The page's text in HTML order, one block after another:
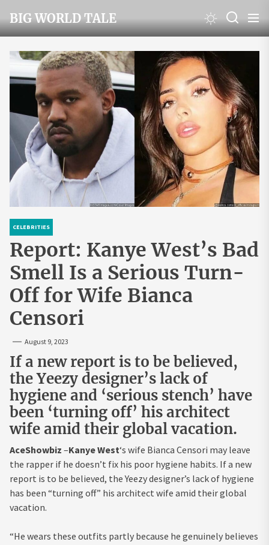
to
the
content
BIG WORLD TALE
CELEBRITIES
Report: Kanye West’s Bad
Smell Is a Serious Turn-
Off for Wife Bianca
Censori
August 9, 2023
If a new report is to be believed,
the Yeezy designer’s lack of
hygiene and ‘serious stench’ have
been ‘turning off’ his architect
wife amid their global vacation.
AceShowbiz –Kanye West‘s wife Bianca Censori may leave
the rapper if he doesn’t fix his poor hygiene habits. If a new
report is to be believed, the Yeezy designer’s lack of hygiene
has been “turning off” his architect wife amid their global
vacation.
“He wears these outfits partly because he genuinely believes